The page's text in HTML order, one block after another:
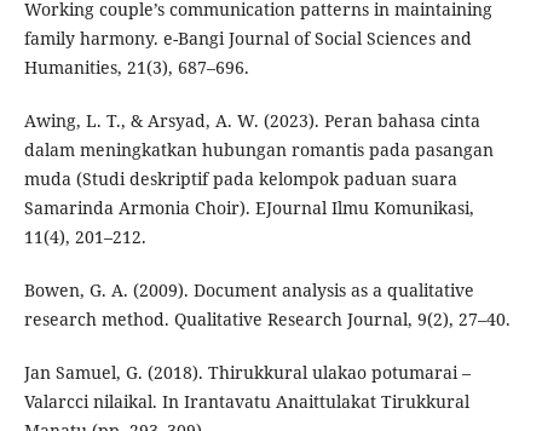
Working couple’s communication patterns in maintaining
family harmony. e-Bangi Journal of Social Sciences and
Humanities, 21(3), 687–696.
Awing, L. T., & Arsyad, A. W. (2023). Peran bahasa cinta
dalam meningkatkan hubungan romantis pada pasangan
muda (Studi deskriptif pada kelompok paduan suara
Samarinda Armonia Choir). EJournal Ilmu Komunikasi,
11(4), 201–212.
Bowen, G. A. (2009). Document analysis as a qualitative
research method. Qualitative Research Journal, 9(2), 27–40.
Jan Samuel, G. (2018). Thirukkural ulakao potumarai –
Valarcci nilaikal. In Irantavatu Anaittulakat Tirukkural